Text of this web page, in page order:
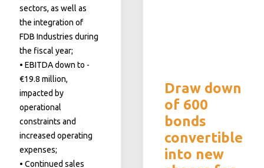
sectors, as well as
the integration of
FDB Industries during
the fiscal year;
• EBITDA down to -
€19.8 million,
impacted by
operational
constraints and
increased operating
expenses;
• Continued sales
Draw down
of 600
bonds
convertible
into new